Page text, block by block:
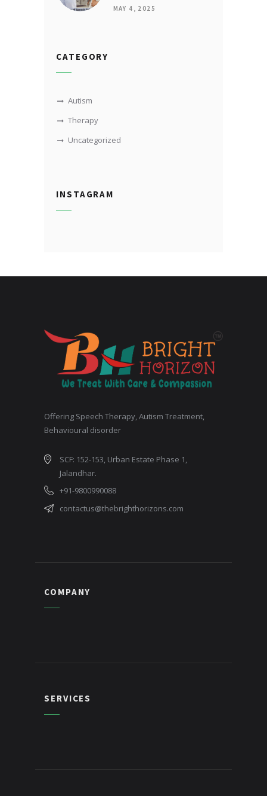
MAY 4, 2025
CATEGORY
Autism
Therapy
Uncategorized
INSTAGRAM
Offering Speech Therapy, Autism Treatment,
Behavioural disorder
SCF: 152-153, Urban Estate Phase 1,
Jalandhar.
+91-9800990088
contactus@thebrighthorizons.com
COMPANY
SERVICES